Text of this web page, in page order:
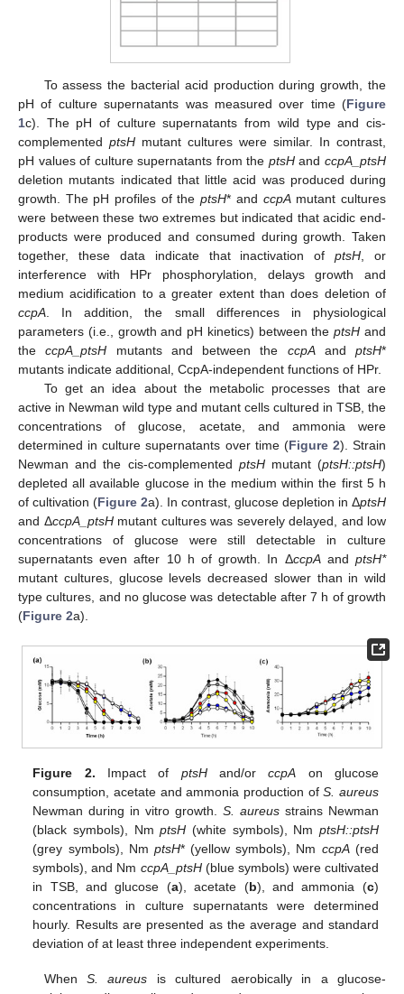
To assess the bacterial acid production during growth, the
pH of culture supernatants was measured over time (Figure
1c). The pH of culture supernatants from wild type and cis-
complemented ptsH mutant cultures were similar. In contrast,
pH values of culture supernatants from the ptsHandccpA_ptsH
deletion mutants indicated that little acid was produced during
growth. The pH profiles of theptsH* and ccpAmutant cultures
were between these two extremes but indicated that acidic end-
products were produced and consumed during growth. Taken
together, these data indicate that inactivation ofptsH , or
interference with HPr phosphorylation, delays growth and
medium acidification to a greater extent than does deletion of
ccpA . In addition, the small differences in physiological
parameters (i.e., growth and pH kinetics) between theptsH and
theccpA_ptsH mutants and between the ccpAand ptsH*
mutants indicate additional, CcpA-independent functions of HPr.
To get an idea about the metabolic processes that are
active in Newman wild type and mutant cells cultured in TSB, the
concentrations of glucose, acetate, and ammonia were
determined in culture supernatants over time (Figure 2). Strain
Newman and the cis-complemented ptsHmutant (ptsH::ptsH)
depleted all available glucose in the medium within the first 5 h
of cultivation (Figure 2a). In contrast, glucose depletion in ΔptsH
and ΔccpA_ptsHmutant cultures was severely delayed, and low
concentrations of glucose were still detectable in culture
supernatants even after 10 h of growth. In ΔccpAandptsH*
mutant cultures, glucose levels decreased slower than in wild
type cultures, and no glucose was detectable after 7 h of growth
(Figure 2a).
Figure 2. Impact of ptsHand/orccpA on glucose
consumption, acetate and ammonia production ofS. aureus
Newman during in vitro growth.S. aureusstrains Newman
(black symbols), NmptsH (white symbols), Nm ptsH::ptsH
(grey symbols), Nm ptsH* (yellow symbols), Nm ccpA(red
symbols), and Nm ccpA_ptsH(blue symbols) were cultivated
in TSB, and glucose (a), acetate (b), and ammonia (c)
concentrations in culture supernatants were determined
hourly. Results are presented as the average and standard
deviation of at least three independent experiments.
WhenS. aureus is cultured aerobically in a glucose-